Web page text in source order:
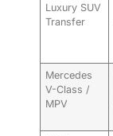
Luxury SUV
Transfer
Mercedes
V-Class /
MPV